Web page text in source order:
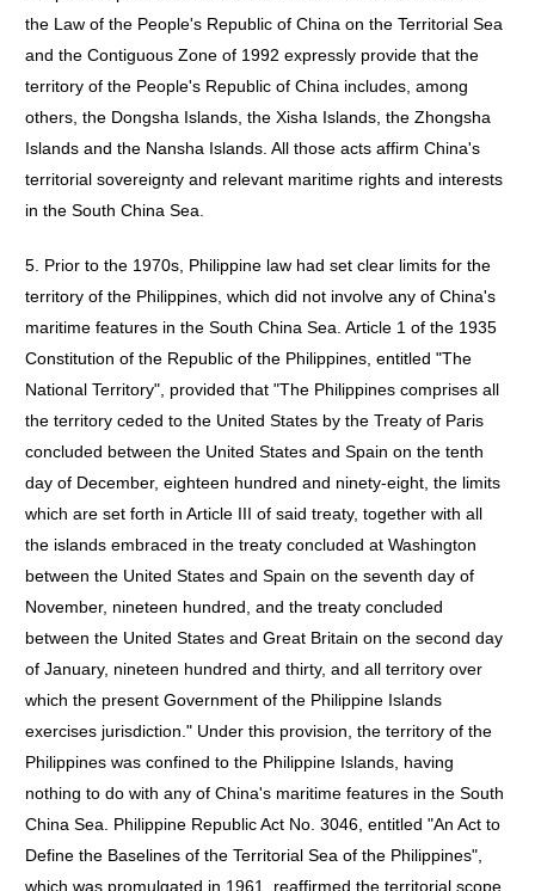
the Law of the People's Republic of China on the Territorial Sea
and the Contiguous Zone of 1992 expressly provide that the
territory of the People's Republic of China includes, among
others, the Dongsha Islands, the Xisha Islands, the Zhongsha
Islands and the Nansha Islands. All those acts affirm China's
territorial sovereignty and relevant maritime rights and interests
in the South China Sea.
5. Prior to the 1970s, Philippine law had set clear limits for the
territory of the Philippines, which did not involve any of China's
maritime features in the South China Sea. Article 1 of the 1935
Constitution of the Republic of the Philippines, entitled "The
National Territory", provided that "The Philippines comprises all
the territory ceded to the United States by the Treaty of Paris
concluded between the United States and Spain on the tenth
day of December, eighteen hundred and ninety-eight, the limits
which are set forth in Article III of said treaty, together with all
the islands embraced in the treaty concluded at Washington
between the United States and Spain on the seventh day of
November, nineteen hundred, and the treaty concluded
between the United States and Great Britain on the second day
of January, nineteen hundred and thirty, and all territory over
which the present Government of the Philippine Islands
exercises jurisdiction." Under this provision, the territory of the
Philippines was confined to the Philippine Islands, having
nothing to do with any of China's maritime features in the South
China Sea. Philippine Republic Act No. 3046, entitled "An Act to
Define the Baselines of the Territorial Sea of the Philippines",
which was promulgated in 1961, reaffirmed the territorial scope